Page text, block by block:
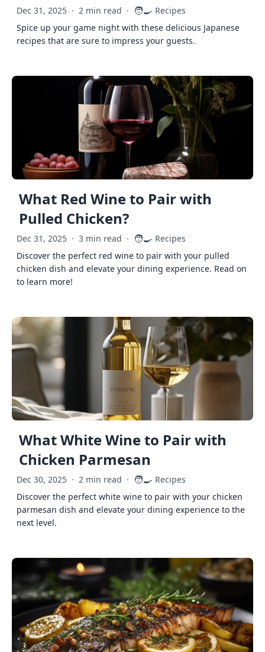
Dec 31, 2025 · 2 min read · 🧑‍🍳 Recipes
Spice up your game night with these delicious Japanese
recipes that are sure to impress your guests.
What Red Wine to Pair with
Pulled Chicken?
Dec 31, 2025 · 3 min read · 🧑‍🍳 Recipes
Discover the perfect red wine to pair with your pulled
chicken dish and elevate your dining experience. Read on
to learn more!
What White Wine to Pair with
Chicken Parmesan
Dec 30, 2025 · 2 min read · 🧑‍🍳 Recipes
Discover the perfect white wine to pair with your chicken
parmesan dish and elevate your dining experience to the
next level.